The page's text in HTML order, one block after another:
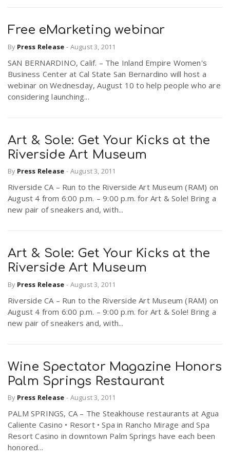
Free eMarketing webinar
By Press Release - August 3, 2011
SAN BERNARDINO, Calif. – The Inland Empire Women's
Business Center at Cal State San Bernardino will host a
webinar on Wednesday, August 10 to help people who are
considering launching...
Art & Sole: Get Your Kicks at the
Riverside Art Museum
By Press Release - August 3, 2011
Riverside CA – Run to the Riverside Art Museum (RAM) on
August 4 from 6:00 p.m. – 9:00 p.m. for Art & Sole! Bring a
new pair of sneakers and, with...
Art & Sole: Get Your Kicks at the
Riverside Art Museum
By Press Release - August 3, 2011
Riverside CA – Run to the Riverside Art Museum (RAM) on
August 4 from 6:00 p.m. – 9:00 p.m. for Art & Sole! Bring a
new pair of sneakers and, with...
Wine Spectator Magazine Honors
Palm Springs Restaurant
By Press Release - August 3, 2011
PALM SPRINGS, CA – The Steakhouse restaurants at Agua
Caliente Casino • Resort • Spa in Rancho Mirage and Spa
Resort Casino in downtown Palm Springs have each been
honored...